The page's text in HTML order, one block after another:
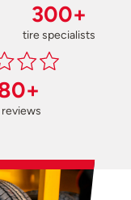
300+
tire specialists